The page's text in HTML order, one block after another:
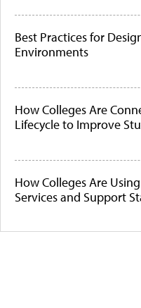
Best Practices for
Environments
How Colleges Are
Lifecycle to Improve
How Colleges Are
Services and Support